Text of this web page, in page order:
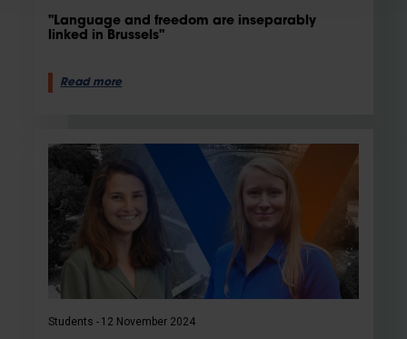
"Language and freedom are inseparably
linked in Brussels"
Read more
Students 12 November 2024